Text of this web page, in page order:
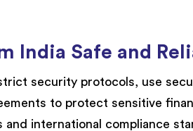
India Safe and
security protocols, use
to protect sensitive
international compliance